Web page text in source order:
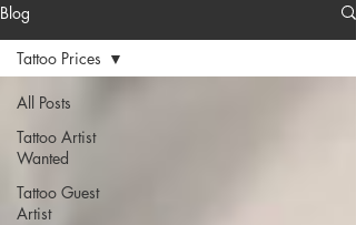
Blog
All Posts
Tattoo Artist
Wanted
Tattoo Guest
Artist
Tattoo Prices